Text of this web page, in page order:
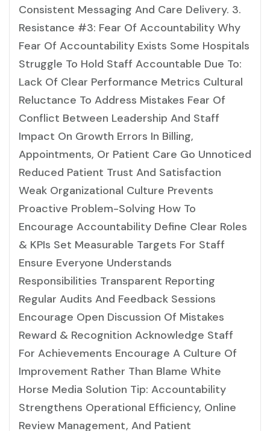
Consistent Messaging And Care Delivery. 3.
Resistance #3: Fear Of Accountability Why
Fear Of Accountability Exists Some Hospitals
Struggle To Hold Staff Accountable Due To:
Lack Of Clear Performance Metrics Cultural
Reluctance To Address Mistakes Fear Of
Conflict Between Leadership And Staff
Impact On Growth Errors In Billing,
Appointments, Or Patient Care Go Unnoticed
Reduced Patient Trust And Satisfaction
Weak Organizational Culture Prevents
Proactive Problem-Solving How To
Encourage Accountability Define Clear Roles
& KPIs Set Measurable Targets For Staff
Ensure Everyone Understands
Responsibilities Transparent Reporting
Regular Audits And Feedback Sessions
Encourage Open Discussion Of Mistakes
Reward & Recognition Acknowledge Staff
For Achievements Encourage A Culture Of
Improvement Rather Than Blame White
Horse Media Solution Tip: Accountability
Strengthens Operational Efficiency, Online
Review Management, And Patient